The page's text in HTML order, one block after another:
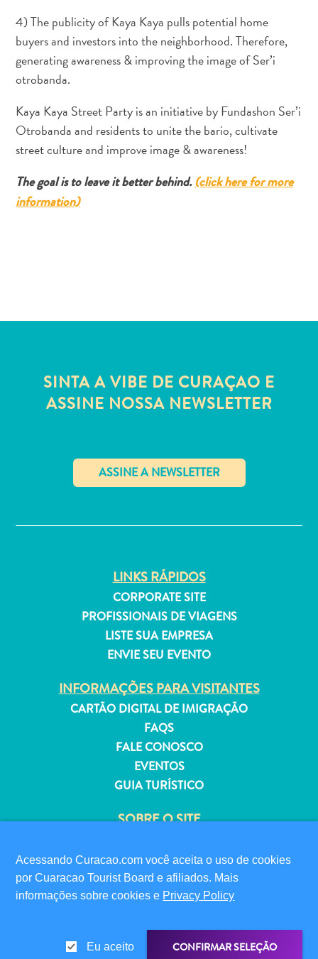
Operadores
de
Mergulho
Pontos
e
Monumentos
Praias
e
Bares
incluído
Planeje
sua
4) The publicity of Kaya Kaya pulls potential home
buyers and investors into the neighborhood. Therefore,
generating awareness & improving the image of Ser’i
otrobanda.
Kaya Kaya Street Party is an initiative by Fundashon Ser’i
Otrobanda and residents to unite the bario, cultivate
street culture and improve image & awareness!
The goal is to leave it better behind.(click here for more
information)
SINTA A VIBE DE CURAÇAO E
ASSINE NOSSA NEWSLETTER
LINKS RÁPIDOS
CORPORATE SITE
PROFISSIONAIS DE VIAGENS
LISTE SUA EMPRESA
ENVIE SEU EVENTO
INFORMAÇÕES PARA VISITANTES
CARTÃO DIGITAL DE IMIGRAÇÃO
FAQS
FALE CONOSCO
EVENTOS
GUIA TURÍSTICO
SOBRE O SITE
TERMOS DE USO
SIGA-NOS
© 2026 Curaçao Tourist Board
Acessando Curacao.com você aceita o uso de cookies
por Cuaracao Tourist Board e afiliados. Mais
informações sobre cookies e Privacy Policy
Eu aceito CONFIRMAR SELEÇÃO